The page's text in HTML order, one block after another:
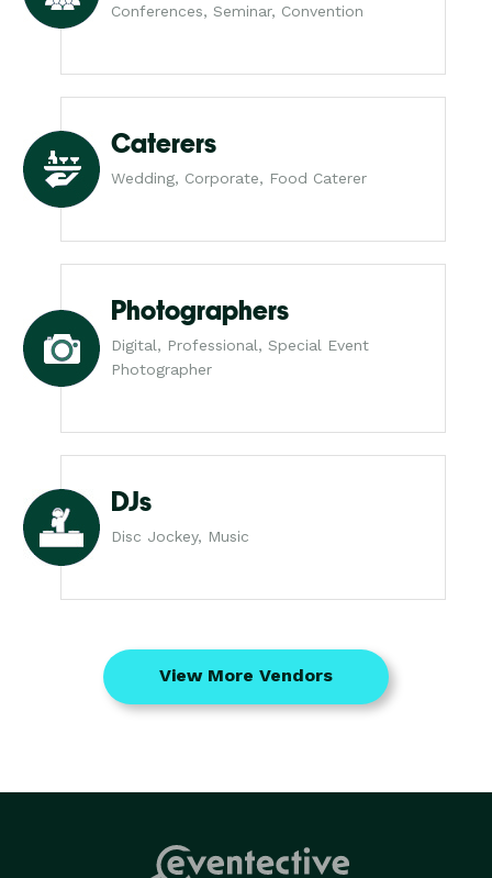
Conferences, Seminar, Convention
Caterers
Wedding, Corporate, Food Caterer
Photographers
Digital, Professional, Special Event
Photographer
DJs
Disc Jockey, Music
View More Vendors